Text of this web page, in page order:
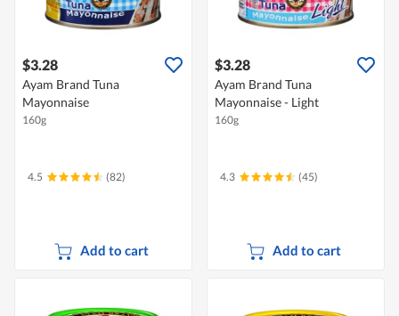
$3.28
Ayam Brand Tuna
Mayonnaise
160g
4.5 (82)
Add to cart
$3.28
Ayam Brand Tuna
Mayonnaise - Light
160g
4.3 (45)
Add to cart